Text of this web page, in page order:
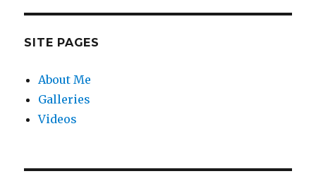
SITE PAGES
About Me
Galleries
Videos